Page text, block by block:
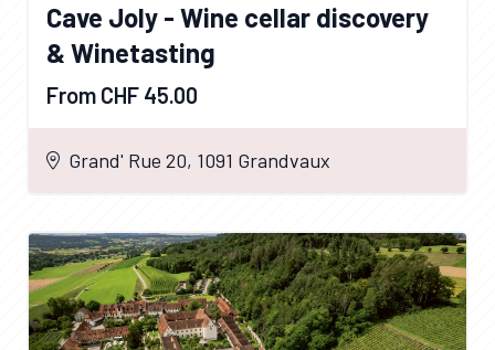
Cave Joly - Wine cellar discovery
& Winetasting
From CHF 45.00
Grand' Rue 20, 1091 Grandvaux